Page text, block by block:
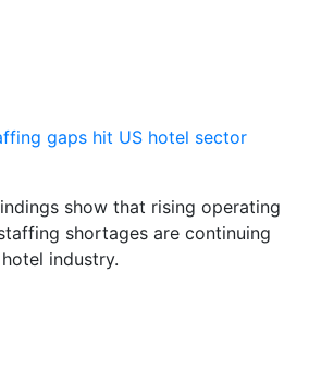
gaps hit US hotel sector
show that rising operating
shortages are continuing
industry.